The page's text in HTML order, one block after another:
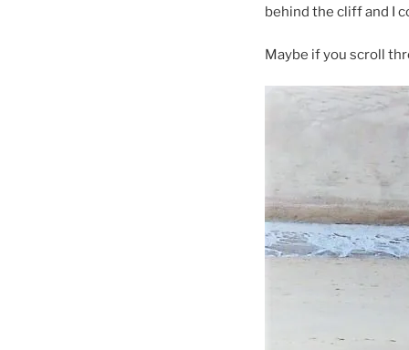
behind the cliff and I
Maybe if you scroll